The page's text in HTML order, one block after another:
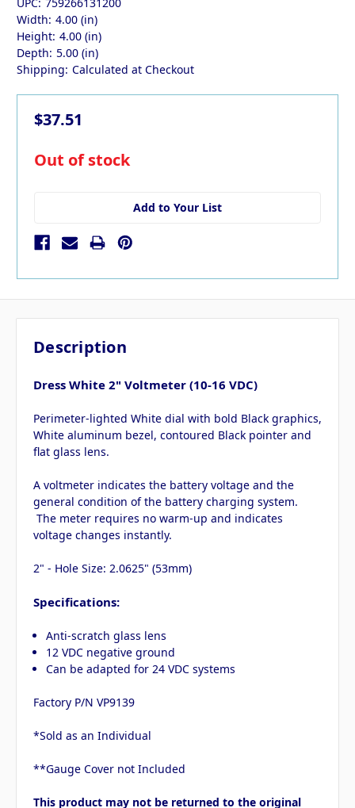
Width: 4.00 (in)
Height: 4.00 (in)
Depth: 5.00 (in)
Shipping: Calculated at Checkout
$37.51
in
Out of stock
Add to Your List
Description
Dress White 2" Voltmeter (10-16 VDC)
Perimeter-lighted White dial with bold Black graphics,
White aluminum bezel, contoured Black pointer and
flat glass lens.
A voltmeter indicates the battery voltage and the
general condition of the battery charging system.
The meter requires no warm-up and indicates
voltage changes instantly.
2" - Hole Size: 2.0625" (53mm)
Specifications:
Anti-scratch glass lens
12 VDC negative ground
Can be adapted for 24 VDC systems
Factory P/N VP9139
*Sold as an Individual
**Gauge Cover not Included
This product may not be returned to the original